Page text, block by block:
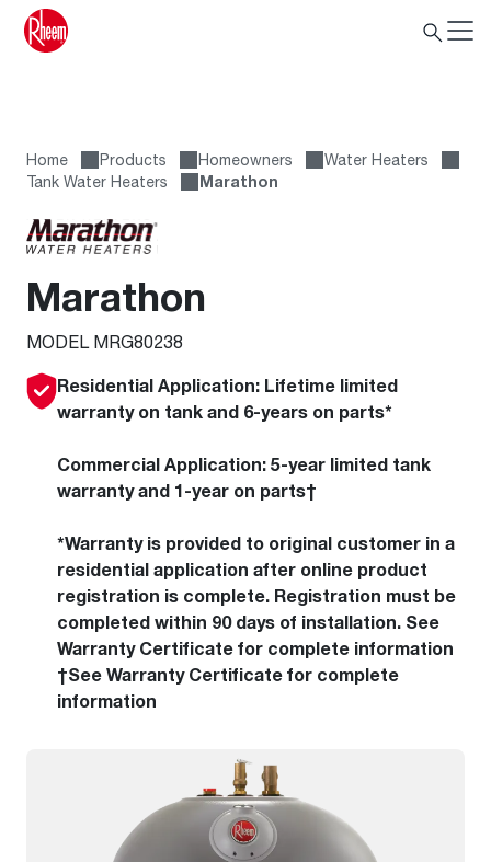
Home Products Homeowners
Water Heaters
Tank Water Heaters
Marathon
Marathon
MODEL MRG80238
Residential Application: Lifetime limited
warranty on tank and 6-years on parts*
Commercial Application: 5-year limited tank
warranty and 1-year on parts†
*Warranty is provided to original customer in a
residential application after online product
registration is complete. Registration must be
completed within 90 days of installation. See
Warranty Certificate for complete information
†See Warranty Certificate for complete
information